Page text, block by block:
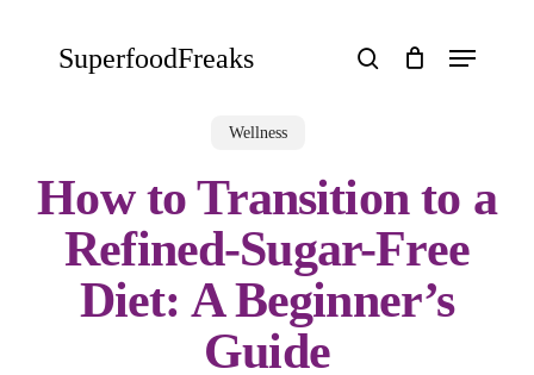
SuperfoodFreaks Menu
Wellness
How to Transition to a
Refined-Sugar-Free
Diet: A Beginner’s
Guide